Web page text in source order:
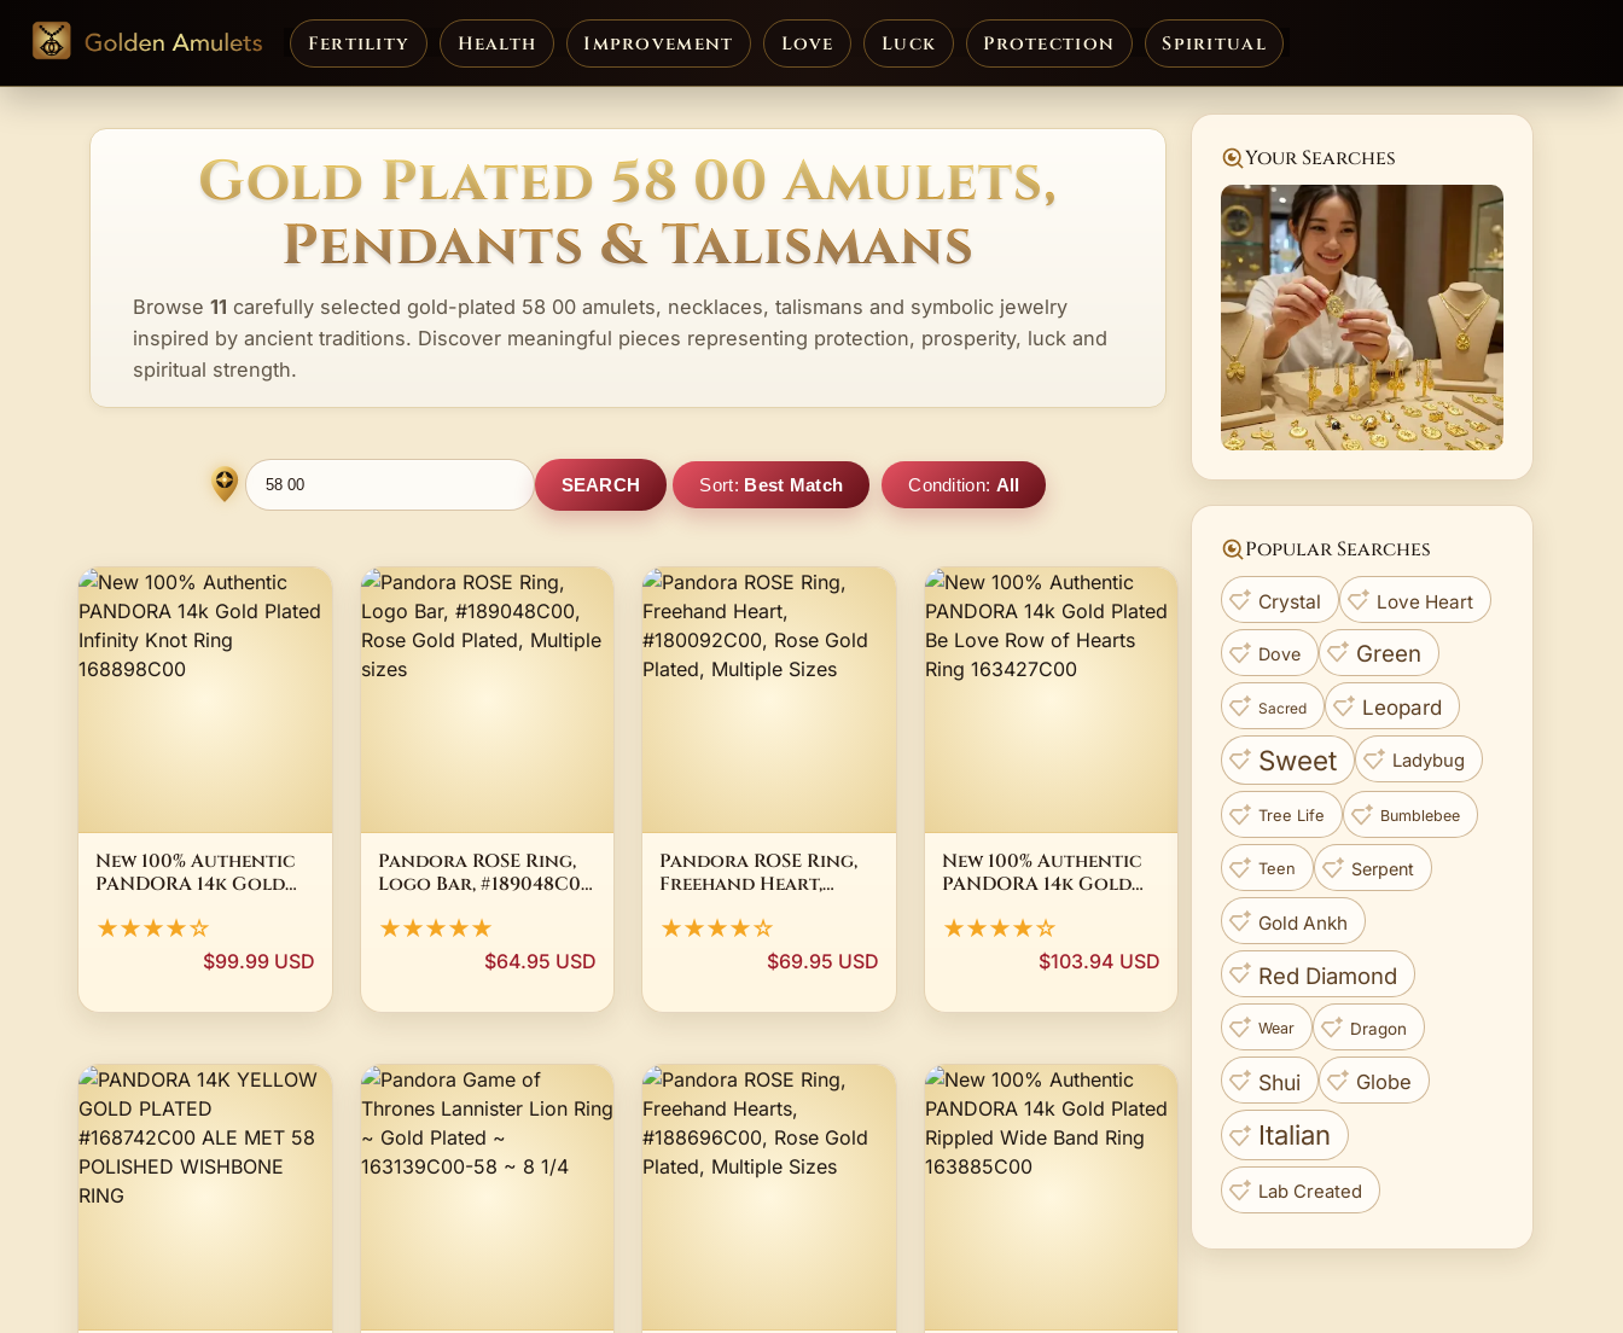
Fertility Health Improvement Love Luck Protection Spiritual
Gold Plated 58 00 Amulets,
Pendants & Talismans
Browse 11 carefully selected gold-plated 58 00 amulets, necklaces, talismans and symbolic jewelry
inspired by ancient traditions. Discover meaningful pieces representing protection, prosperity, luck and
spiritual strength.
SEARCH Sort: Best Match Condition: All
New 100% Authentic
PANDORA 14k Gold
Ring 168898C00
★★★★☆
$99.99 USD
Pandora ROSE Ring,
Logo Bar, #189048C00,
Multiple sizes
★★★★★
$64.95 USD
Pandora ROSE Ring,
Freehand Heart,
Gold Plated, Multiple
★★★★☆
$69.95 USD
New 100% Authentic
PANDORA 14k Gold
of Hearts Ring
★★★★☆
$103.94 USD
Your Searches
Popular Searches
Crystal Love Heart
Dove Green
Sacred Leopard
Sweet Ladybug
Tree Life Bumblebee
Teen Serpent
Gold Ankh
Red Diamond
Wear Dragon
Shui Globe
Italian
Lab Created